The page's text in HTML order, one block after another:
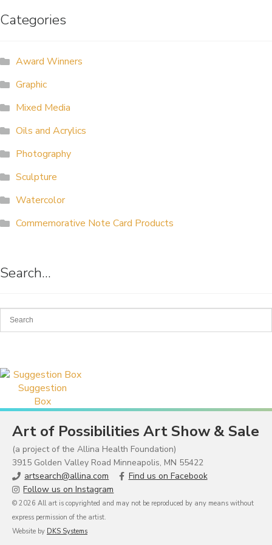
ALLINA HEALTH
SHOPPING CART
Categories
Award Winners
Graphic
Mixed Media
Oils and Acrylics
Photography
Sculpture
Watercolor
Commemorative Note Card Products
Search…
Suggestion
Box
Art of Possibilities Art Show & Sale
(a project of the Allina Health Foundation)
3915 Golden Valley Road Minneapolis, MN 55422
artsearch@allina.com
Find us on Facebook
Follow us on Instagram
© 2026 All art is copyrighted and may not be reproduced by any means without
express permission of the artist.
Website by DKS Systems